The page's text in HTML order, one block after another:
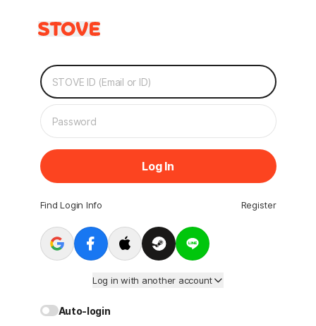
Log In
Find Login Info Register
Log in with another account
Auto-login